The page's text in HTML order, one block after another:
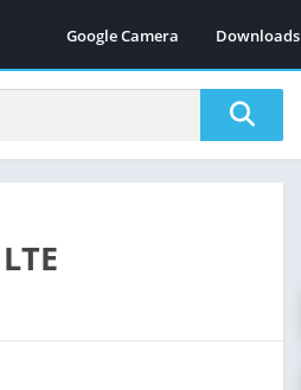
Google Camera Downloads